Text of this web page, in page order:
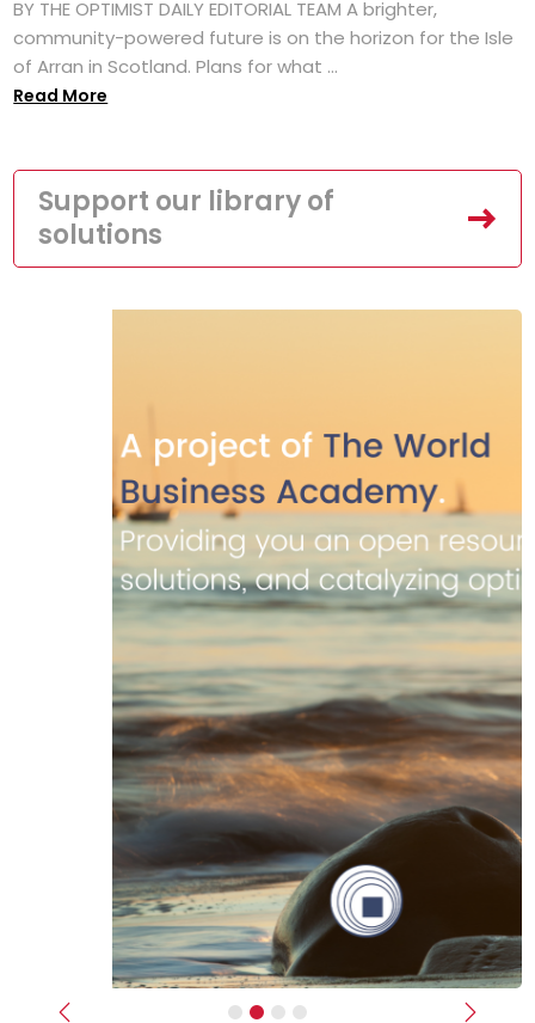
BY THE OPTIMIST DAILY EDITORIAL TEAM A brighter,
community-powered future is on the horizon for the Isle
of Arran in Scotland. Plans for what ...
Read More
Support our library of
solutions